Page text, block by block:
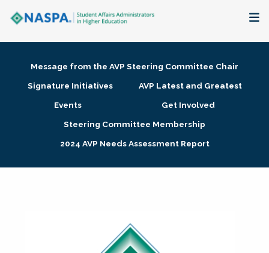
Membership + Communities
Research + Publications
Message from the AVP Steering Committee Chair
Signature Initiatives
AVP Latest and Greatest
Events
Get Involved
Steering Committee Membership
2024 AVP Needs Assessment Report